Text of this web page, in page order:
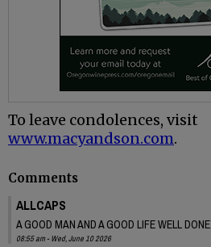
To leave condolences, visit
www.macyandson.com.
Comments
ALLCAPS
A GOOD MAN AND A GOOD LIFE WELL DONE.
08:55 am - Wed, June 10 2026